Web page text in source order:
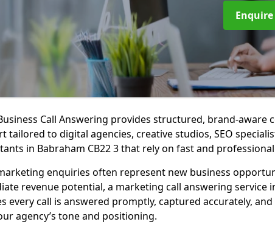
Call Answering provides structured, brand-aware
tailored to digital agencies, creative studios, SEO
in Babraham CB22 3 that rely on fast and
enquiries often represent new business
revenue potential, a marketing call answering service
every call is answered promptly, captured accurately,
agency’s tone and positioning.